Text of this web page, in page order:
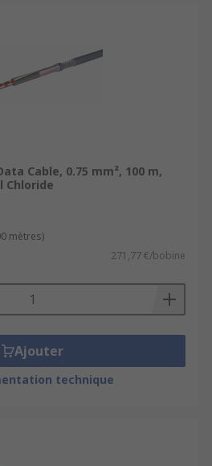
Cable, 0.75 mm², 100 m,
Chloride
mètres)
271,77 €/bobine
Ajouter
technique